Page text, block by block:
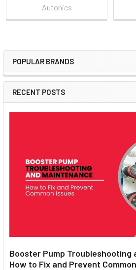
Sidebar
POPULAR BRANDS
RECENT POSTS
Booster Pump Troubleshooting
How to Fix and Prevent
Autonics